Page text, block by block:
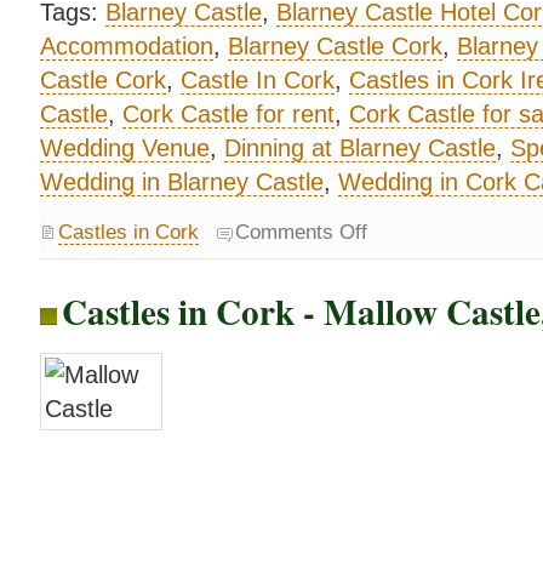
Tags: Blarney Castle, Blarney Castle Hotel
Accommodation, Blarney Castle Cork,
Castle Cork, Castle In Cork, Castles in Cork
Castle, Cork Castle for rent, Cork Castle for
Wedding Venue, Dinning at Blarney Castle,
Wedding in Blarney Castle, Wedding in Cork
Castles in Cork Comments Off
Castles in Cork - Mallow